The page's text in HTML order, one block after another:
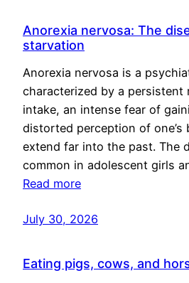
Anorexia nervosa: The
starvation
Anorexia nervosa is a
characterized by a
intake, an intense fear of
distorted perception of one’s
extend far into the past. The
common in adolescent girls
Read more
July 30, 2026
Eating pigs, cows, and